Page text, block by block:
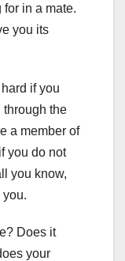
in a mate.
you its
if you
through the
a member of
you do not
you know,
Does it
your